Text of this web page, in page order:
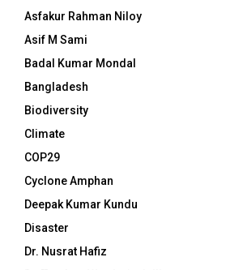
Asfakur Rahman Niloy
Asif M Sami
Badal Kumar Mondal
Bangladesh
Biodiversity
Climate
COP29
Cyclone Amphan
Deepak Kumar Kundu
Disaster
Dr. Nusrat Hafiz